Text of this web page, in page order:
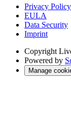
Privacy Policy
EULA
Data Security
Imprint
Copyright
Powered by
Manage